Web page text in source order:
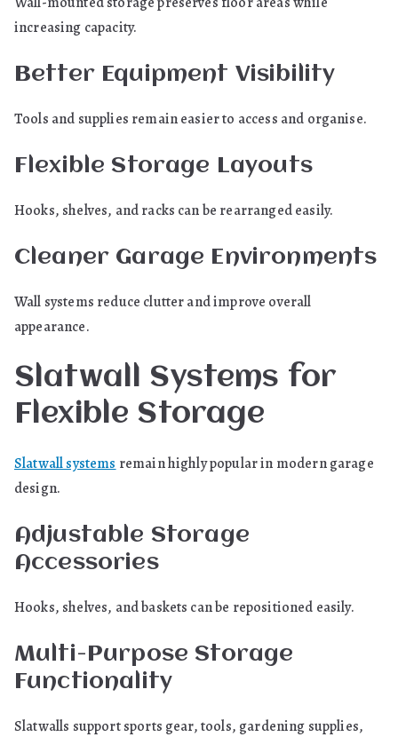
increasing capacity.
Better Equipment Visibility
Tools and supplies remain easier to access and organise.
Flexible Storage Layouts
Hooks, shelves, and racks can be rearranged easily.
Cleaner Garage Environments
Wall systems reduce clutter and improve overall
appearance.
Slatwall Systems for
Flexible Storage
Slatwall systems remain highly popular in modern garage
design.
Adjustable Storage
Accessories
Hooks, shelves, and baskets can be repositioned easily.
Multi-Purpose Storage
Functionality
Slatwalls support sports gear, tools, gardening supplies,